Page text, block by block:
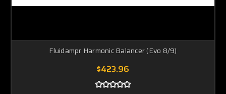
Fluidampr Harmonic Balancer (Evo 8/9)
$423.96